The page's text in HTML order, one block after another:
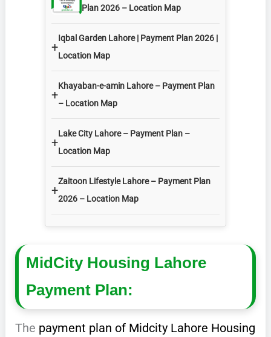
Plan 2026 – Location Map
+
Iqbal Garden Lahore | Payment Plan 2026 |
Location Map
+
Khayaban-e-amin Lahore – Payment Plan
– Location Map
+
Lake City Lahore – Payment Plan –
Location Map
+
Zaitoon Lifestyle Lahore – Payment Plan
2026 – Location Map
MidCity Housing Lahore
Payment Plan:
The payment plan of Midcity Lahore Housing